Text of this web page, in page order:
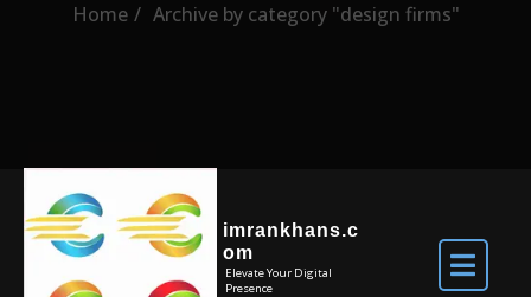
imrankhans.c
om
Elevate Your Digital
Presence
Home Archive by category "design firms"